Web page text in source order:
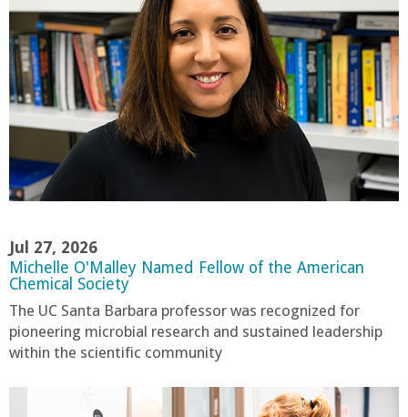
r
i
n
g
-
U
C
S
Jul 27, 2026
Michelle O'Malley Named Fellow of the American
Chemical Society
The UC Santa Barbara professor was recognized for
pioneering microbial research and sustained leadership
within the scientific community